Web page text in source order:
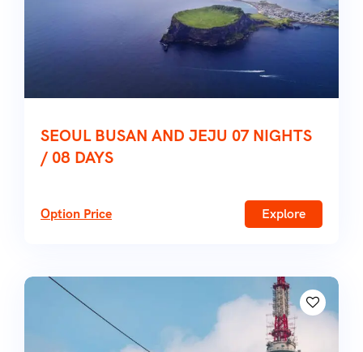
SEOUL BUSAN AND JEJU 07 NIGHTS
/ 08 DAYS
Option Price Explore